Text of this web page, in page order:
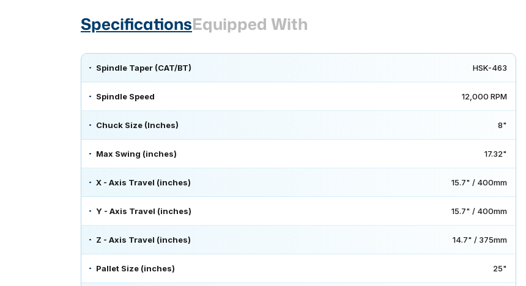
SpecificationsEquipped With
Spindle Taper (CAT/BT) HSK-463
Spindle Speed 12,000 RPM
Chuck Size (Inches) 8"
Max Swing (inches) 17.32"
X - Axis Travel (inches) 15.7" / 400mm
Y - Axis Travel (inches) 15.7" / 400mm
Z - Axis Travel (inches) 14.7" / 375mm
Pallet Size (inches) 25"